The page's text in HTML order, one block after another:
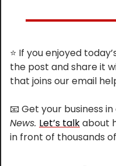
⭐ If you enjoyed
the post and share it
that joins our email
📧 Get your business
News. Let’s talk about
in front of thousands